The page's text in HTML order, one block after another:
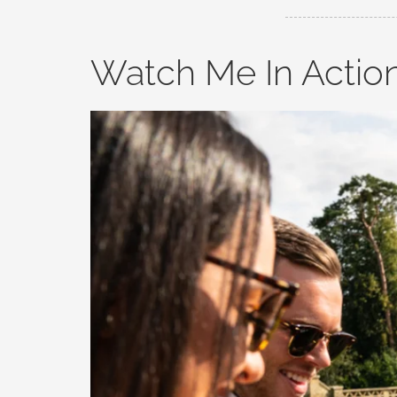
Watch Me In